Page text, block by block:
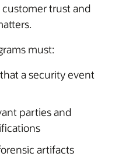
trust and
must:
a security event
parties and
artifacts